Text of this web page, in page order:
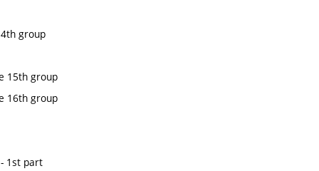
group
15th group
16th group
1st part